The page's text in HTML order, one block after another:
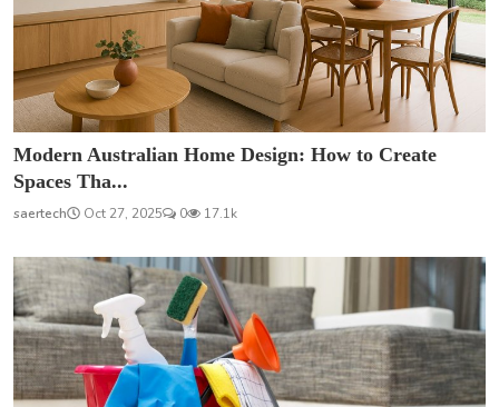
Modern Australian Home Design: How to Create
Spaces Tha...
saertech Oct 27, 2025 0 17.1k